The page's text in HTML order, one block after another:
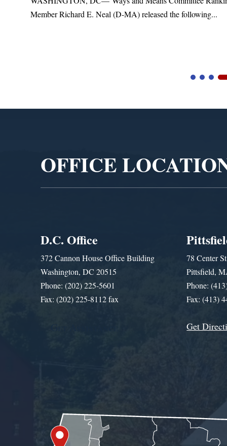
Member Richard E. Neal (D-MA) released the following...
OFFICE
D.C. Office
372 Cannon House Office Building
Washington, DC 20515
Phone: (202) 225-5601
Fax: (202) 225-8112 fax
78 Center
Pittsfield,
Phone:
Fax: (413)
Get